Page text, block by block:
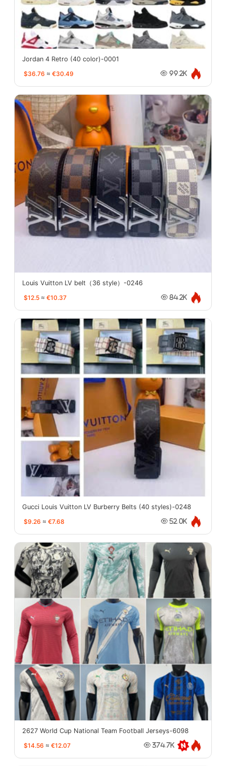
Jordan 4 Retro (40 color)-0001
$36.76 ≈ €30.49 99.2K
Louis Vuitton LV belt（36 style）-0246
$12.5 ≈ €10.37 84.2K
Gucci Louis Vuitton LV Burberry Belts (40 styles)-0248
$9.26 ≈ €7.68 52.0K
2627 World Cup National Team Football Jerseys-6098
$14.56 ≈ €12.07 374.7K